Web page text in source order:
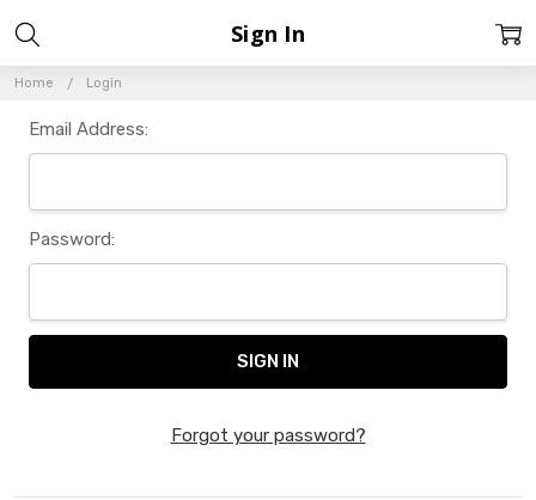
Home Login
Sign In
Email Address:
Password:
Forgot your password?